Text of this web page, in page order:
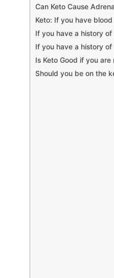
Can Keto Cause
Keto: If you have
If you have a history
If you have a history
Is Keto Good if you
Should you be on the